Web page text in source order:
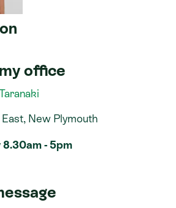
office
New Plymouth
- 5pm